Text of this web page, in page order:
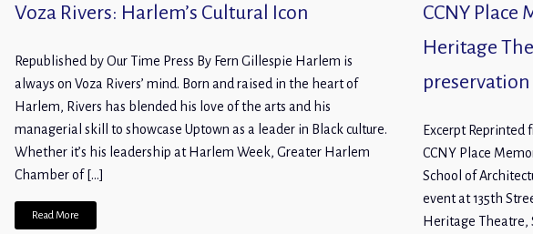
Voza Rivers: Harlem’s Cultural Icon
Republished by Our Time Press By Fern Gillespie Harlem is
always on Voza Rivers’ mind. Born and raised in the heart of
Harlem, Rivers has blended his love of the arts and his
managerial skill to showcase Uptown as a leader in Black culture.
Whether it’s his leadership at Harlem Week, Greater Harlem
Chamber of […]
Read More
CCNY Place
Heritage
Excerpt
CCNY Place
School of
event at 135th
Heritage Theatre,